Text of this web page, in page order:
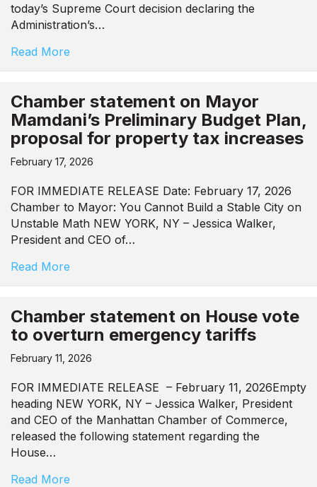
today’s Supreme Court decision declaring the
Administration’s…
Read More
Chamber statement on Mayor
Mamdani’s Preliminary Budget Plan,
proposal for property tax increases
February 17, 2026
FOR IMMEDIATE RELEASE Date: February 17, 2026
Chamber to Mayor: You Cannot Build a Stable City on
Unstable Math NEW YORK, NY – Jessica Walker,
President and CEO of…
Read More
Chamber statement on House vote
to overturn emergency tariffs
February 11, 2026
FOR IMMEDIATE RELEASE – February 11, 2026Empty
heading NEW YORK, NY – Jessica Walker, President
and CEO of the Manhattan Chamber of Commerce,
released the following statement regarding the
House…
Read More